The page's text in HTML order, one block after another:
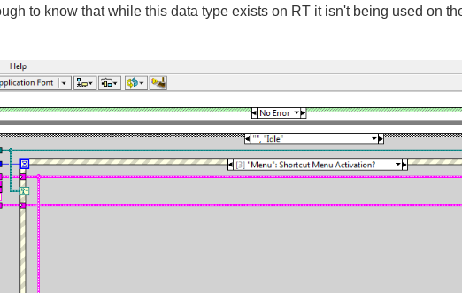
to know that while this data type exists on RT it isn't being used on